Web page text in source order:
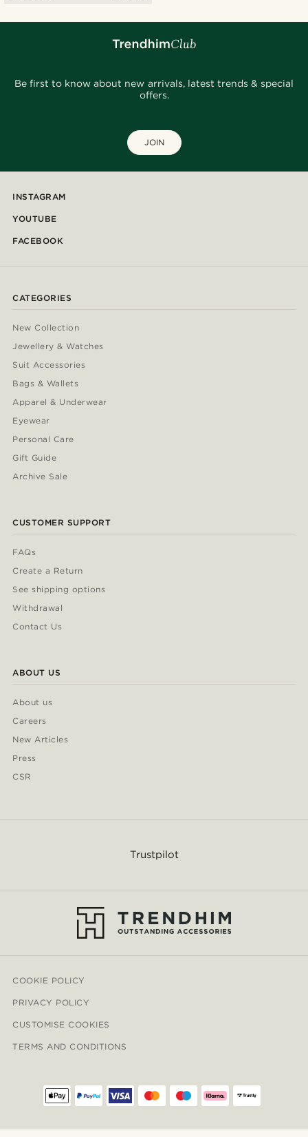
Be first to know about new arrivals, latest trends & special
offers.
JOIN
INSTAGRAM
YOUTUBE
FACEBOOK
CATEGORIES
New Collection
Jewellery & Watches
Suit Accessories
Bags & Wallets
Apparel & Underwear
Eyewear
Personal Care
Gift Guide
Archive Sale
CUSTOMER SUPPORT
FAQs
Create a Return
See shipping options
Withdrawal
Contact Us
ABOUT US
About us
Careers
New Articles
Press
CSR
Trustpilot
COOKIE POLICY
PRIVACY POLICY
CUSTOMISE COOKIES
TERMS AND CONDITIONS